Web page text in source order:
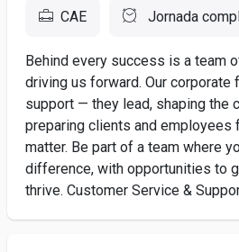
CAE Jornada
Behind every success is a team
driving us forward. Our corporate
support — they lead, shaping the
preparing clients and employees
matter. Be part of a team where
difference, with opportunities to
thrive. Customer Service &